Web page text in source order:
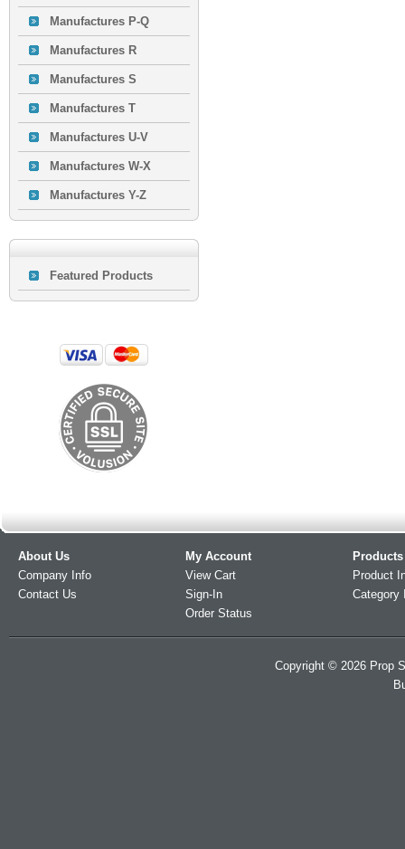
Manufactures P-Q
Manufactures R
Manufactures S
Manufactures T
Manufactures U-V
Manufactures W-X
Manufactures Y-Z
Featured Products
About Us
Company Info
Contact Us
My Account
View Cart
Sign-In
Order Status
Products
Product
Category
Copyright © 2026 Prop